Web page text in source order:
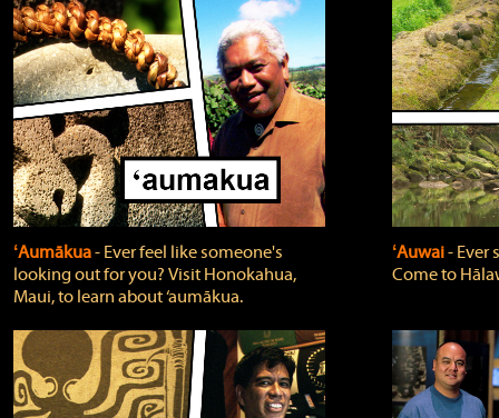
ʻAumākua‐ Ever feel like someone's
looking out for you? Visit Honokahua,
Maui, to learn about ‘aumākua.
ʻAuwai‐ Ever
Come to